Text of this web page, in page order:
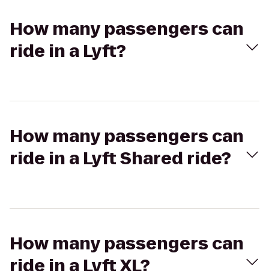
How many passengers can
ride in a Lyft?
How many passengers can
ride in a Lyft Shared ride?
How many passengers can
ride in a Lyft XL?